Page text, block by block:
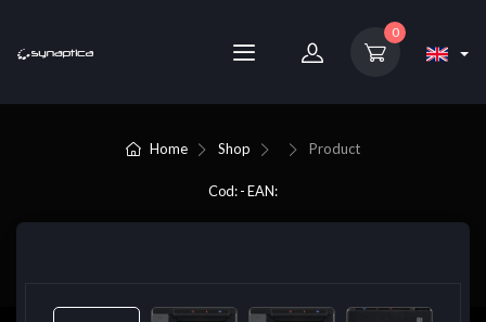
0
Home Shop Product
Cod: - EAN: